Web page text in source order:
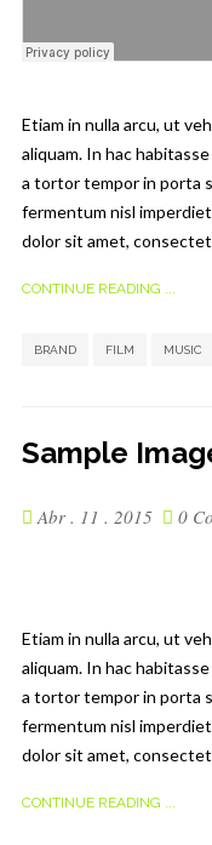
Etiam in nulla arcu, ut
aliquam. In hac
a tortor tempor in porta
fermentum nisl
dolor sit amet,
CONTINUE READING ...
BRAND FILM MUSIC
Sample
Abr . 11 . 2015 0
Etiam in nulla arcu, ut
aliquam. In hac
a tortor tempor in porta
fermentum nisl
dolor sit amet,
CONTINUE READING ...